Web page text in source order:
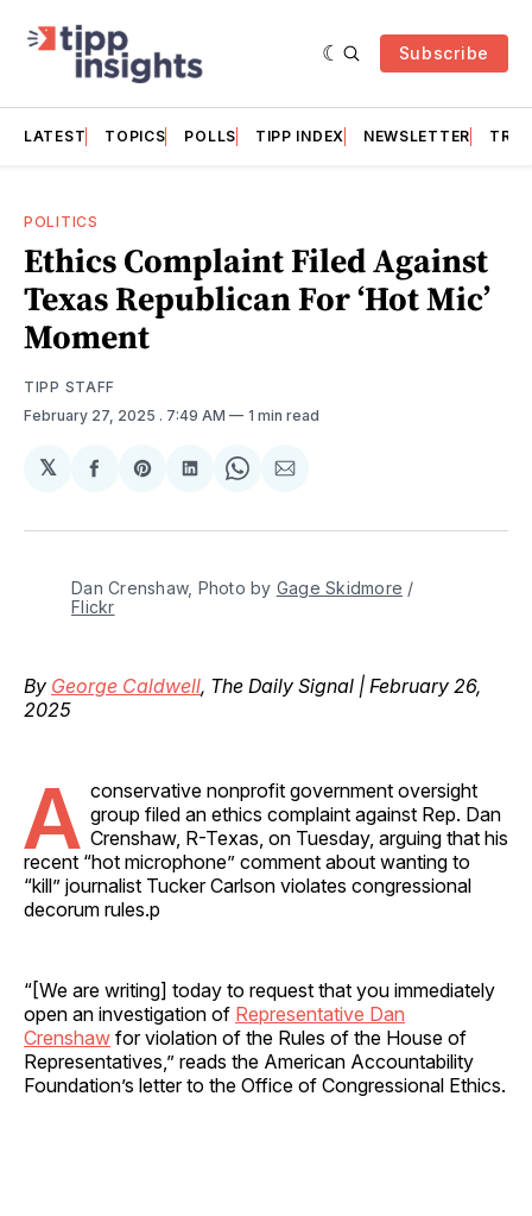
Subscribe
LATEST TOPICS POLLS TIPP INDEX NEWSLETTER
POLITICS
Ethics Complaint Filed Against
Texas Republican For ‘Hot Mic’
Moment
TIPP STAFF
February 27, 2025 . 7:49 AM 1 min read
𝕏
Share
Facebook
Share
Pinterest
Share
LinkedIn
Share
WhatsApp
Share
Email
Dan Crenshaw, Photo by Gage Skidmore
Flickr
By George Caldwell, The Daily Signal | February 26,
2025
A conservative nonprofit government oversight
group filed an ethics complaint against Rep. Dan
Crenshaw, R-Texas, on Tuesday, arguing that his
recent “hot microphone” comment about wanting to
“kill” journalist Tucker Carlson violates congressional
decorum rules.p
“[We are writing] today to request that you immediately
open an investigation of Representative Dan
Crenshaw for violation of the Rules of the House of
Representatives,” reads the American Accountability
Foundation’s letter to the Office of Congressional Ethics.